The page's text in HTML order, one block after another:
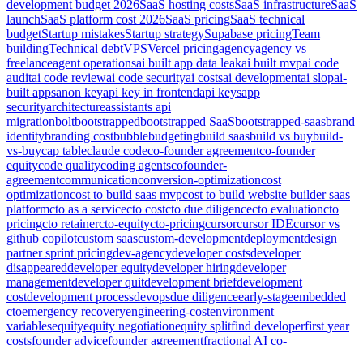
development budget 2026SaaS hosting costsSaaS infrastructureSaaS
launchSaaS platform cost 2026SaaS pricingSaaS technical
budgetStartup mistakesStartup strategySupabase pricingTeam
buildingTechnical debtVPSVercel pricingagencyagency vs
freelanceagent operationsai built app data leakai built mvpai code
auditai code reviewai code securityai costsai developmentai slopai-
built appsanon keyapi key in frontendapi keysapp
securityarchitectureassistants api
migrationboltbootstrappedbootstrapped SaaSbootstrapped-saasbrand
identitybranding costbubblebudgetingbuild saasbuild vs buybuild-
vs-buycap tableclaude codeco-founder agreementco-founder
equitycode qualitycoding agentscofounder-
agreementcommunicationconversion-optimizationcost
optimizationcost to build saas mvpcost to build website builder saas
platformcto as a servicecto costcto due diligencecto evaluationcto
pricingcto retainercto-equitycto-pricingcursorcursor IDEcursor vs
github copilotcustom saascustom-developmentdeploymentdesign
partner sprint pricingdev-agencydeveloper costsdeveloper
disappeareddeveloper equitydeveloper hiringdeveloper
managementdeveloper quitdevelopment briefdevelopment
costdevelopment processdevopsdue diligenceearly-stageembedded
ctoemergency recoveryengineering-costenvironment
variablesequityequity negotiationequity splitfind developerfirst year
costsfounder advicefounder agreementfractional AI co-